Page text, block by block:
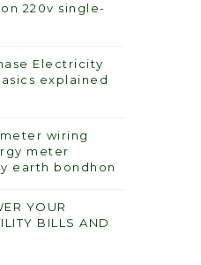
220v single-
Electricity
explained
wiring
meter
earth bondhon
YOUR
BILLS AND